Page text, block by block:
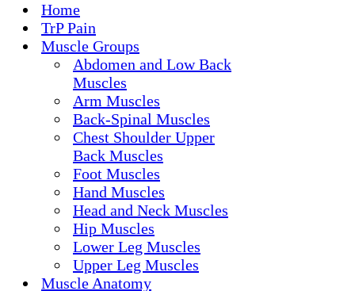
Home
TrP Pain
Muscle Groups
Abdomen and Low Back
Muscles
Arm Muscles
Back-Spinal Muscles
Chest Shoulder Upper
Back Muscles
Foot Muscles
Hand Muscles
Head and Neck Muscles
Hip Muscles
Lower Leg Muscles
Upper Leg Muscles
Muscle Anatomy